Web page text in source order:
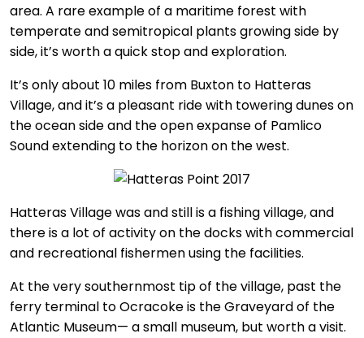
area. A rare example of a maritime forest with
temperate and semitropical plants growing side by
side, it’s worth a quick stop and exploration.
It’s only about 10 miles from Buxton to Hatteras
Village, and it’s a pleasant ride with towering dunes on
the ocean side and the open expanse of Pamlico
Sound extending to the horizon on the west.
Hatteras Village was and still is a fishing village, and
there is a lot of activity on the docks with commercial
and recreational fishermen using the facilities.
At the very southernmost tip of the village, past the
ferry terminal to Ocracoke is the Graveyard of the
Atlantic Museum— a small museum, but worth a visit.